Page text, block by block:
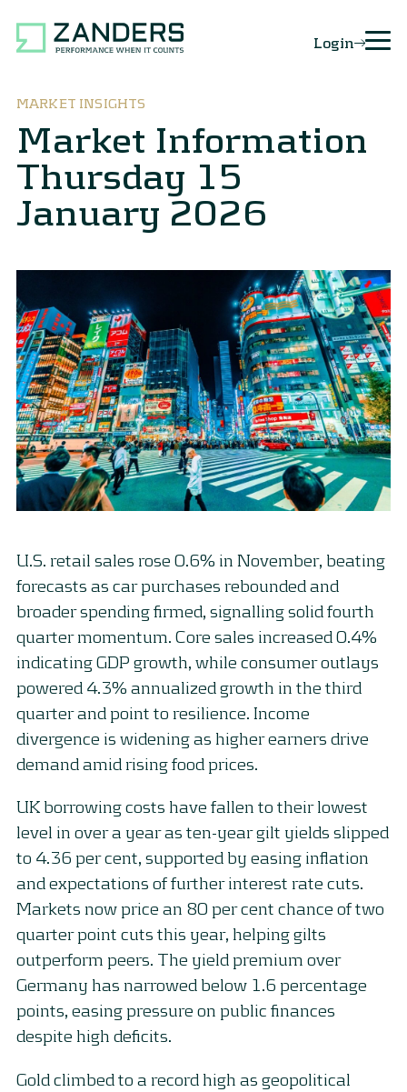
Login
MARKET INSIGHTS
Market Information
Thursday 15
January 2026
U.S. retail sales rose 0.6% in November, beating
forecasts as car purchases rebounded and
broader spending firmed, signalling solid fourth
quarter momentum. Core sales increased 0.4%
indicating GDP growth, while consumer outlays
powered 4.3% annualized growth in the third
quarter and point to resilience. Income
divergence is widening as higher earners drive
demand amid rising food prices.
UK borrowing costs have fallen to their lowest
level in over a year as ten-year gilt yields slipped
to 4.36 per cent, supported by easing inflation
and expectations of further interest rate cuts.
Markets now price an 80 per cent chance of two
quarter point cuts this year, helping gilts
outperform peers. The yield premium over
Germany has narrowed below 1.6 percentage
points, easing pressure on public finances
despite high deficits.
Gold climbed to a record high as geopolitical